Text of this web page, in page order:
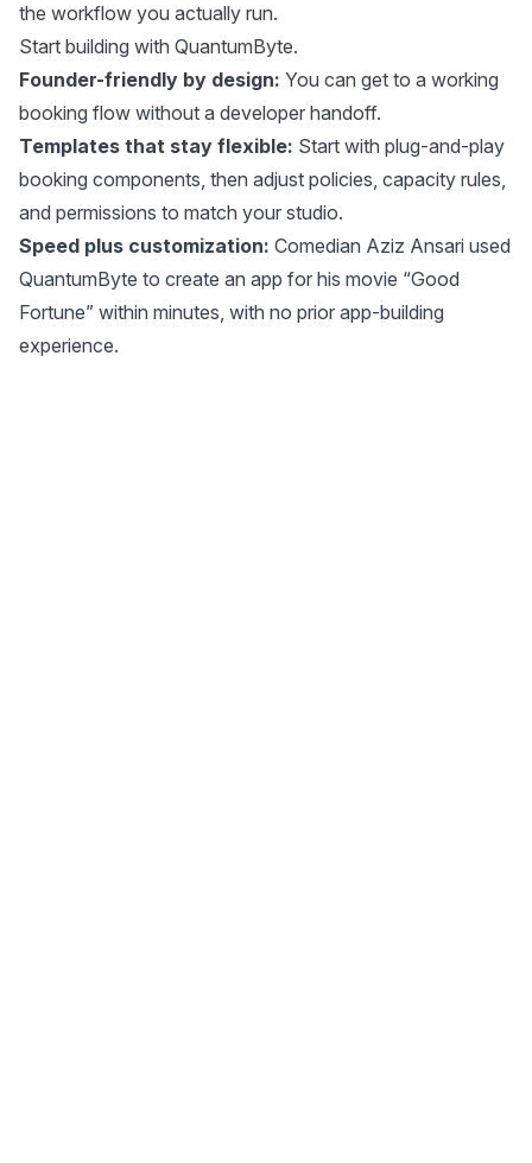
the workflow you actually run.
Start building with QuantumByte.
Founder-friendly by design: You can get to a working
booking flow without a developer handoff.
Templates that stay flexible: Start with plug-and-play
booking components, then adjust policies, capacity rules,
and permissions to match your studio.
Speed plus customization: Comedian Aziz Ansari used
QuantumByte to create an app for his movie “Good
Fortune” within minutes, with no prior app-building
experience.